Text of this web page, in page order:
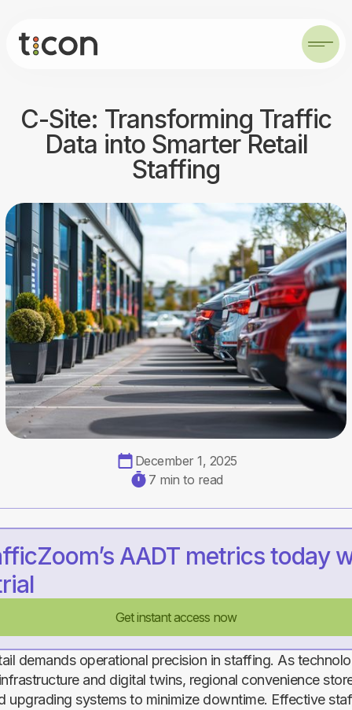
C-Site: Transforming Traffic
Data into Smarter Retail
Staffing
December 1, 2025
7 min to read
AADT metrics today
Get instant access now
demands operational precision in staffing. As
and digital twins, regional convenience
upgrading systems to minimize downtime. Effective